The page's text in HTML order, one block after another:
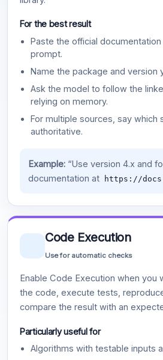
For the best result
Paste the official documentation
prompt.
Name the package and version
Ask the model to follow the
relying on memory.
For multiple sources, say which
authoritative.
Example:“Use version 4.x and
documentation at
https://
Code Execution
Use for automatic checks
Enable Code Execution when you
the code, execute tests,
compare the result with an
Particularly useful for
Algorithms with testable inputs